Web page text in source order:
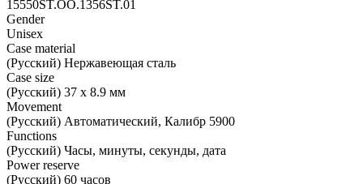
15550ST.OO.1356ST.01
Gender
Unisex
Case material
(Русский) Нержавеющая сталь
Case size
(Русский) 37 х 8.9 мм
Movement
(Русский) Автоматический, Калибр 5900
Functions
(Русский) Часы, минуты, секунды, дата
Power reserve
(Русский) 60 часов